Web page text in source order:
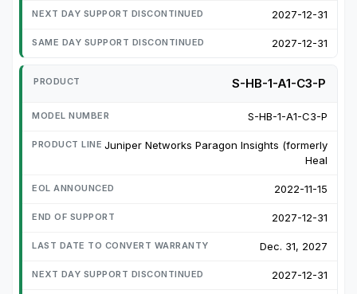
2027-12-31
2027-12-31
S-HB-1-A1-C3-P
S-HB-1-A1-C3-P
Juniper Networks Paragon Insights (formerly
Heal
2022-11-15
2027-12-31
Dec. 31, 2027
2027-12-31